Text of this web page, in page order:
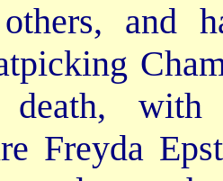
and
death,
Freyda